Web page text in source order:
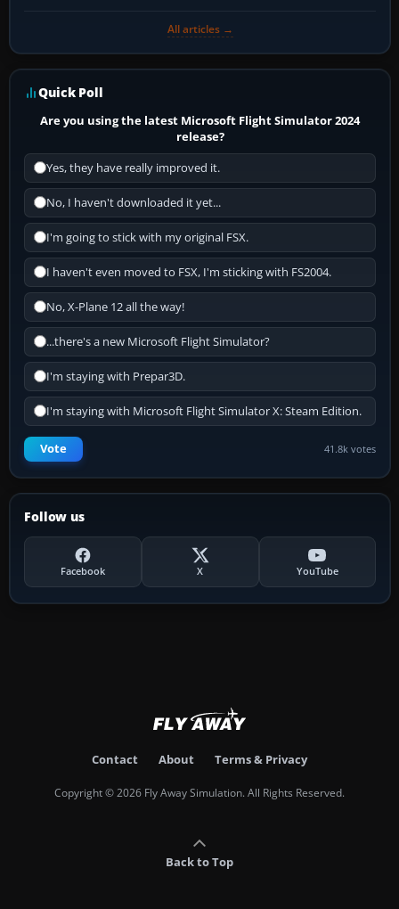
All articles →
Quick Poll
Are you using the latest Microsoft Flight Simulator 2024
release?
Yes, they have really improved it.
No, I haven't downloaded it yet...
I'm going to stick with my original FSX.
I haven't even moved to FSX, I'm sticking with FS2004.
No, X-Plane 12 all the way!
...there's a new Microsoft Flight Simulator?
I'm staying with Prepar3D.
I'm staying with Microsoft Flight Simulator X: Steam Edition.
Vote 41.8k votes
Follow us
Facebook X YouTube
Contact About Terms & Privacy
Copyright © 2026 Fly Away Simulation. All Rights Reserved.
Back to Top